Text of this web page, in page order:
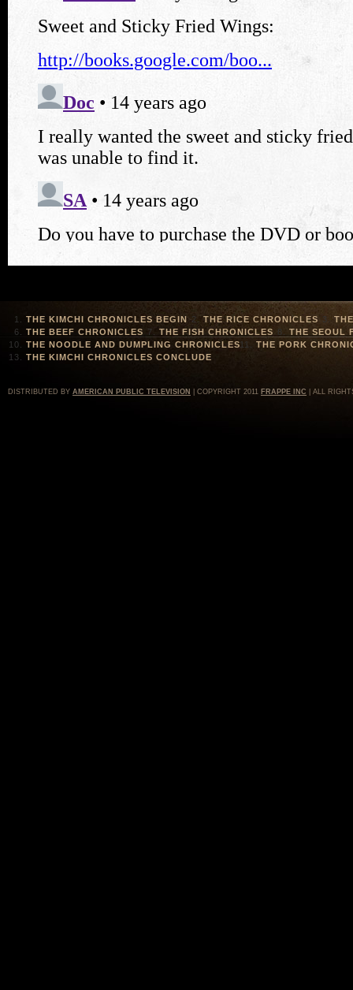
THE KIMCHI CHRONICLES BEGIN THE RICE CHRONICLES
THE BEEF CHRONICLES
THE FISH CHRONICLES
THE SEOUL
THE NOODLE AND DUMPLING CHRONICLES
THE PORK
THE KIMCHI CHRONICLES CONCLUDE
DISTRIBUTED BY AMERICAN PUBLIC TELEVISION | COPYRIGHT 2011 FRAPPE INC | ALL